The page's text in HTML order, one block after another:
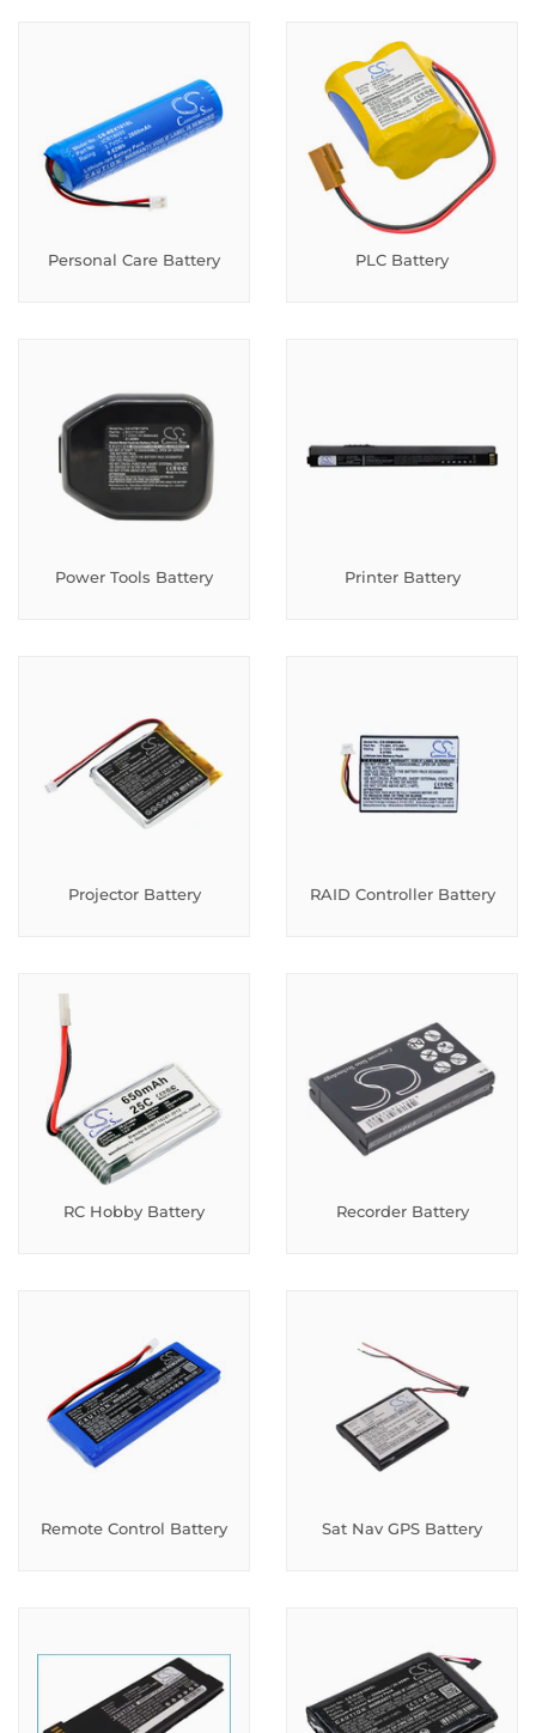
Personal Care Battery PLC Battery
Power Tools Battery Printer Battery
Projector Battery RAID Controller Battery
RC Hobby Battery Recorder Battery
Remote Control Battery Sat Nav GPS Battery